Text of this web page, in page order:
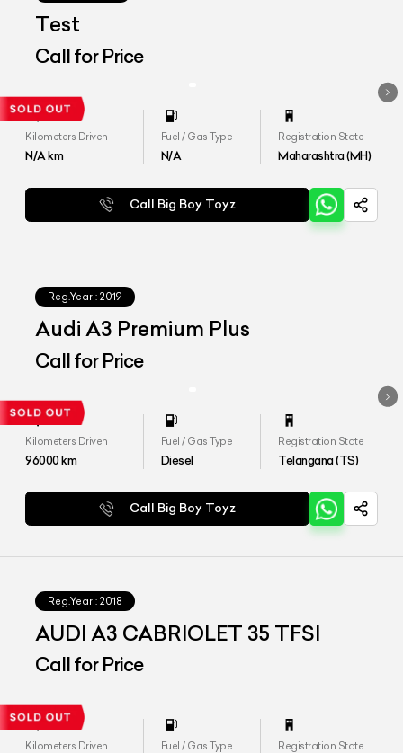
Test
Call for Price
Kilometers Driven
N/Akm
Fuel / Gas Type
N/A
Registration State
Maharashtra (MH)
Call Big Boy Toyz
Reg.Year : 2019
Audi A3 Premium Plus
Call for Price
Kilometers Driven
96000km
Fuel / Gas Type
Diesel
Registration State
Telangana (TS)
Call Big Boy Toyz
Reg.Year : 2018
AUDI A3 CABRIOLET 35 TFSI
Call for Price
Kilometers Driven Fuel / Gas Type Registration State